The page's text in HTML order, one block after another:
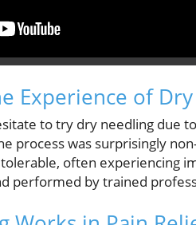
Experience of
to try dry needling due
process was surprisingly
often experiencing
performed by trained